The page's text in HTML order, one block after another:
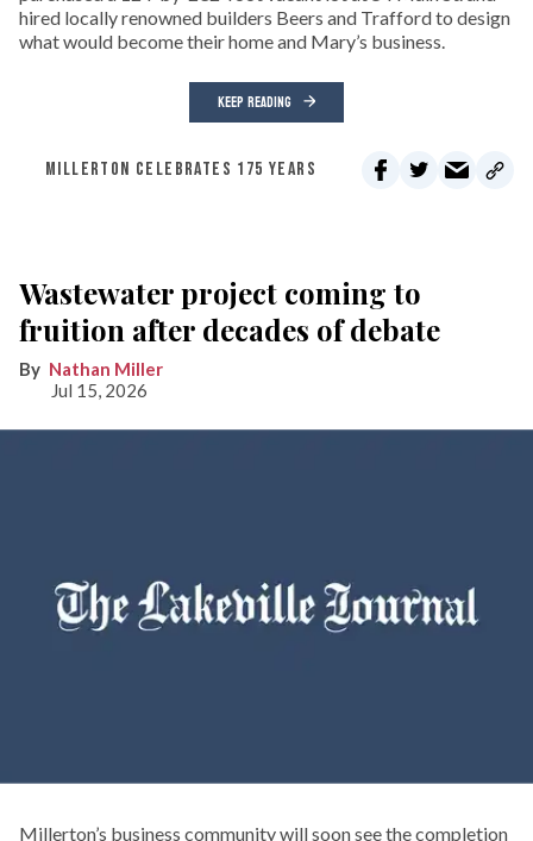
hired locally renowned builders Beers and Trafford to design
what would become their home and Mary’s business.
KEEP READING
MILLERTON CELEBRATES 175 YEARS
Wastewater project coming to
fruition after decades of debate
Nathan Miller
Jul 15, 2026
Millerton’s business community will soon see the completion